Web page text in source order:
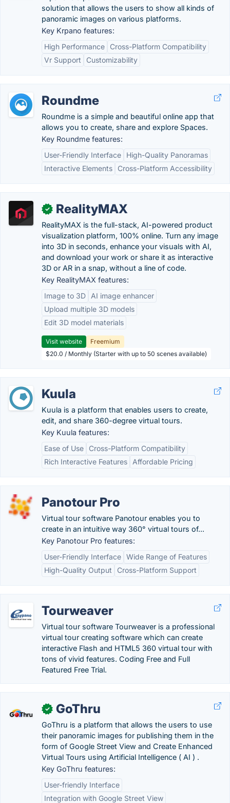
solution that allows the users to show all kinds of
panoramic images on various platforms.
Key Krpano features:
High Performance
Cross-Platform Compatibility
Vr Support
Customizability
Roundme
Roundme is a simple and beautiful online app that
allows you to create, share and explore Spaces.
Key Roundme features:
User-Friendly Interface
High-Quality Panoramas
Interactive Elements
Cross-Platform Accessibility
✓ RealityMAX
RealityMAX is the full-stack, AI-powered product
visualization platform, 100% online. Turn any image
into 3D in seconds, enhance your visuals with AI,
and download your work or share it as interactive
3D or AR in a snap, without a line of code.
Key RealityMAX features:
Image to 3D
AI image enhancer
Upload multiple 3D models
Edit 3D model materials
Visit website
Freemium
$20.0 / Monthly (Starter with up to 50 scenes available)
Kuula
Kuula is a platform that enables users to create,
edit, and share 360-degree virtual tours.
Key Kuula features:
Ease of Use
Cross-Platform Compatibility
Rich Interactive Features
Affordable Pricing
Panotour Pro
Virtual tour software Panotour enables you to
create in an intuitive way 360° virtual tours of...
Key Panotour Pro features:
User-Friendly Interface Wide Range of Features
High-Quality Output
Cross-Platform Support
Tourweaver
Virtual tour software Tourweaver is a professional
virtual tour creating software which can create
interactive Flash and HTML5 360 virtual tour with
tons of vivid features. Coding Free and Full
Featured Free Trial.
✓ GoThru
GoThru is a platform that allows the users to use
their panoramic images for publishing them in the
form of Google Street View and Create Enhanced
Virtual Tours using Artificial Intelligence ( AI ) .
Key GoThru features:
User-friendly Interface
Integration with Google Street View